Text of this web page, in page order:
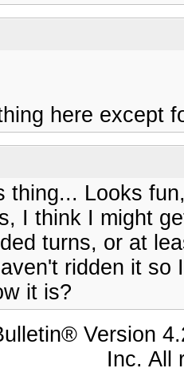
here except
thing... Looks
I think I might
turns, or at
ridden it so
it is?
Version
Inc. All